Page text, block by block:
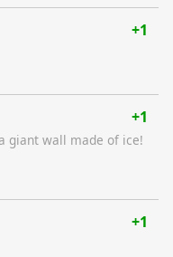
+1
+1
giant wall made of ice!
+1